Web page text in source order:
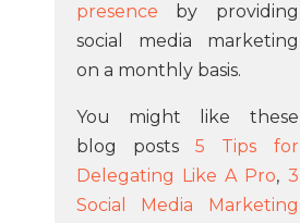
presence by providing
social media marketing
on a monthly basis.
You might like these
blog posts5 Tips for
Delegating Like A Pro, 3
Social Media Marketing